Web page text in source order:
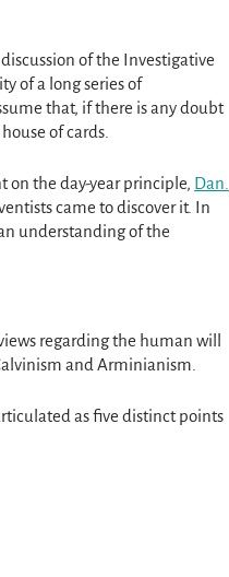
of the Investigative
of a long series of
that, if there is any doubt
of cards.
on the day-year principle, Dan.
came to discover it. In
understanding of the
regarding the human will
and Arminianism.
as five distinct points